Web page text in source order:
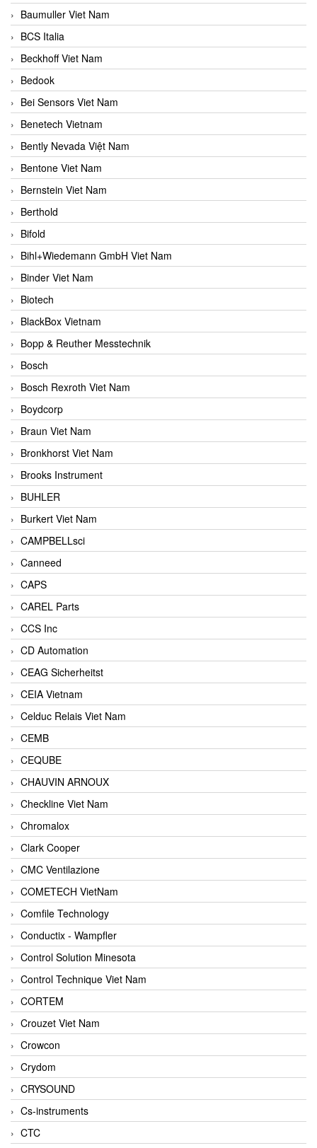
Baumuller Viet Nam
BCS Italia
Beckhoff Viet Nam
Bedook
Bei Sensors Viet Nam
Benetech Vietnam
Bently Nevada Việt Nam
Bentone Viet Nam
Bernstein Viet Nam
Berthold
Bifold
Bihl+Wiedemann GmbH Viet Nam
Binder Viet Nam
Biotech
BlackBox Vietnam
Bopp & Reuther Messtechnik
Bosch
Bosch Rexroth Viet Nam
Boydcorp
Braun Viet Nam
Bronkhorst Viet Nam
Brooks Instrument
BUHLER
Burkert Viet Nam
CAMPBELLsci
Canneed
CAPS
CAREL Parts
CCS Inc
CD Automation
CEAG Sicherheitst
CEIA Vietnam
Celduc Relais Viet Nam
CEMB
CEQUBE
CHAUVIN ARNOUX
Checkline Viet Nam
Chromalox
Clark Cooper
CMC Ventilazione
COMETECH VietNam
Comfile Technology
Conductix - Wampfler
Control Solution Minesota
Control Technique Viet Nam
CORTEM
Crouzet Viet Nam
Crowcon
Crydom
CRYSOUND
Cs-instruments
CTC